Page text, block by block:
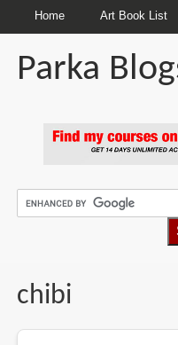
Home Art Book List
Parka
chibi